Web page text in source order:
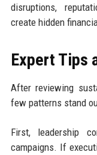
disruptions,
create hidden
Expert Tips
After reviewing
few patterns stand
First, leadership
campaigns. If